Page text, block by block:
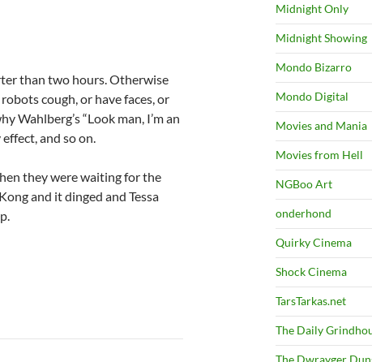
than two hours. Otherwise
cough, or have faces, or
Wahlberg’s “Look man, I’m an
and so on.
they were waiting for the
and it dinged and Tessa
Midnight Only
Midnight Showing
Mondo Bizarro
Mondo Digital
Movies and Mania
Movies from Hell
NGBoo Art
onderhond
Quirky Cinema
Shock Cinema
TarsTarkas.net
The Daily
The Dwrayger